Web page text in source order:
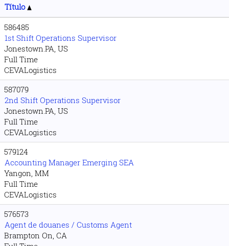
Título
586485
1st Shift Operations Supervisor
Jonestown.PA, US
Full Time
CEVALogistics
587079
2nd Shift Operations Supervisor
Jonestown.PA, US
Full Time
CEVALogistics
579124
Accounting Manager Emerging SEA
Yangon, MM
Full Time
CEVALogistics
576573
Agent de douanes / Customs Agent
Brampton On, CA